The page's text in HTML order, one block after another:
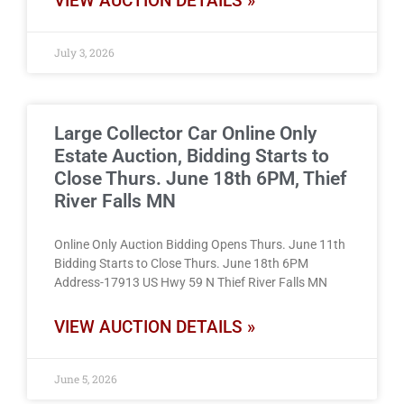
July 3, 2026
Large Collector Car Online Only
Estate Auction, Bidding Starts to
Close Thurs. June 18th 6PM, Thief
River Falls MN
Online Only Auction Bidding Opens Thurs. June 11th
Bidding Starts to Close Thurs. June 18th 6PM
Address-17913 US Hwy 59 N Thief River Falls MN
VIEW AUCTION DETAILS »
June 5, 2026